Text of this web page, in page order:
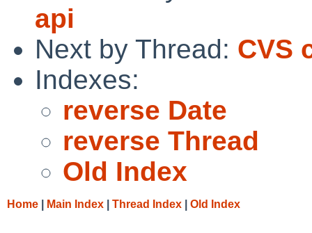
api
Next by Thread: CVS
Indexes:
reverse Date
reverse Thread
Old Index
Home Main Index Thread Index Old Index